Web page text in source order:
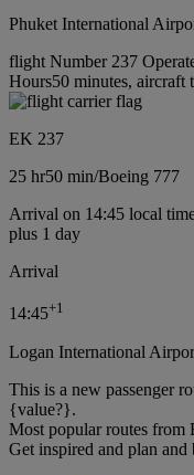
Phuket International
flight Number 237
Hours50 minutes, aircraft
EK 237
25 hr50 min/Boeing 777
Arrival on 14:45 local
plus 1 day
Arrival
14:45+1
Logan International
This is a new passenger
{value?}.
Most popular routes from
Get inspired and plan